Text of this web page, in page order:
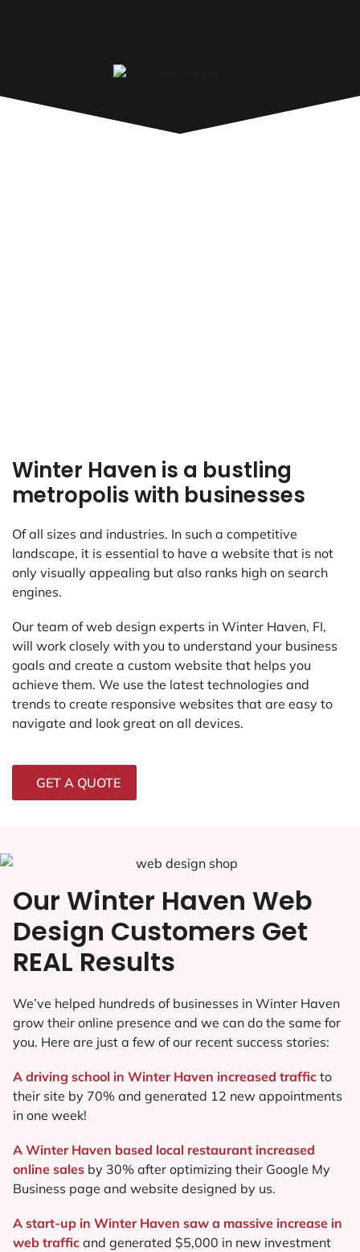
Winter Haven is a bustling
metropolis with businesses
Of all sizes and industries. In such a competitive
landscape, it is essential to have a website that is not
only visually appealing but also ranks high on search
engines.
Our team of web design experts in Winter Haven, FI,
will work closely with you to understand your business
goals and create a custom website that helps you
achieve them. We use the latest technologies and
trends to create responsive websites that are easy to
navigate and look great on all devices.
GET A QUOTE
Our Winter Haven Web
Design Customers Get
REAL Results
We’ve helped hundreds of businesses in Winter Haven
grow their online presence and we can do the same for
you. Here are just a few of our recent success stories:
A driving school in Winter Haven increased traffic to
their site by 70% and generated 12 new appointments
in one week!
A Winter Haven based local restaurant increased
online sales by 30% after optimizing their Google My
Business page and website designed by us.
A start-up in Winter Haven saw a massive increase in
web traffic and generated $5,000 in new investment